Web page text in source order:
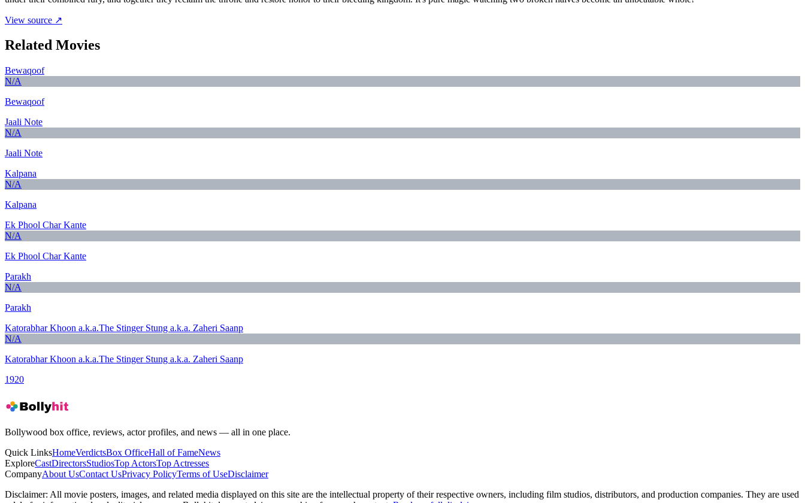
View source ↗
Related Movies
Bewaqoof
N/A
Bewaqoof
Jaali Note
N/A
Jaali Note
Kalpana
N/A
Kalpana
Ek Phool Char Kante
N/A
Ek Phool Char Kante
Parakh
N/A
Parakh
Katorabhar Khoon a.k.a.The Stinger Stung a.k.a. Zaheri Saanp
N/A
Katorabhar Khoon a.k.a.The Stinger Stung a.k.a. Zaheri Saanp
1920
Bollywood box office, reviews, actor profiles, and news — all in one place.
Quick LinksHomeVerdictsBox OfficeHall of FameNews
ExploreCastDirectorsStudiosTop ActorsTop Actresses
CompanyAbout UsContact UsPrivacy PolicyTerms of UseDisclaimer
Disclaimer: All movie posters, images, and related media displayed on this site are the intellectual property of their respective owners, including film studios, distributors, and production companies. They are used